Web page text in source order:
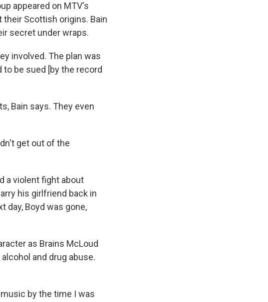
appeared on MTV's
Scottish origins. Bain
secret under wraps.
involved. The plan was
to be sued [by the record
Bain says. They even
get out of the
a violent fight about
his girlfriend back in
day, Boyd was gone,
as Brains McLoud
and drug abuse.
by the time I was